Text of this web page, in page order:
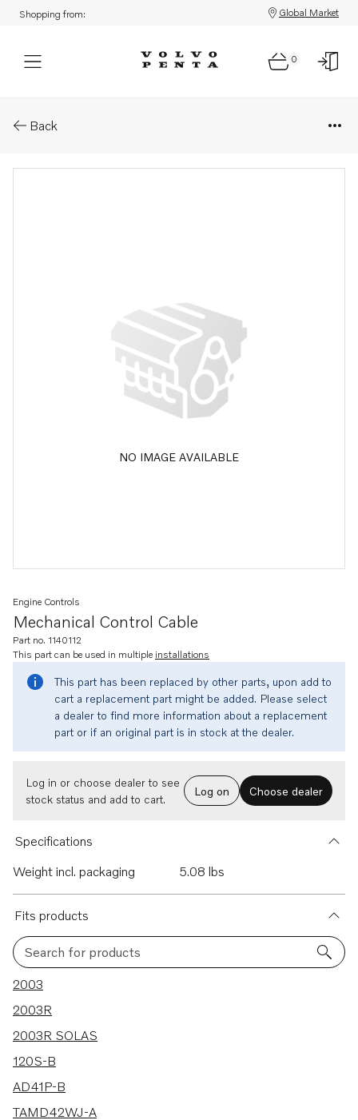
Shopping from: Global Market
0
Back
NO IMAGE AVAILABLE
Mechanical Control Cable
Engine Controls
Part no. 1140112
This part can be used in multiple installations
This part has been replaced by other parts, upon add to
cart a replacement part might be added. Please select
a dealer to find more information about a replacement
part or if an original part is in stock at the dealer.
Log in or choose dealer to see
stock status and add to cart.
Log on Choose dealer
Specifications
Weight incl. packaging
5.08 lbs
Fits products
Search for products
221 results
2003
2003R
2003R SOLAS
120S-B
AD41P-B
TAMD42WJ-A